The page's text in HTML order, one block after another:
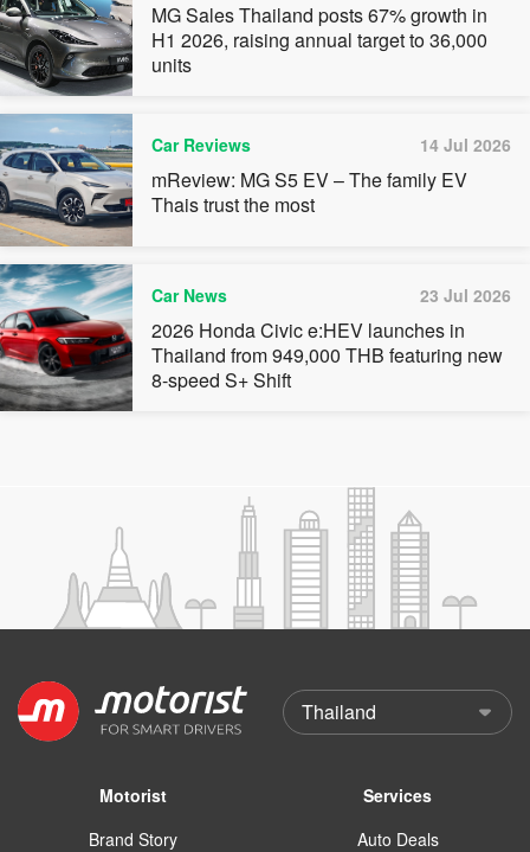
MG Sales Thailand posts 67% growth in
H1 2026, raising annual target to 36,000
units
Car Reviews 14 Jul 2026
mReview: MG S5 EV – The family EV
Thais trust the most
Car News 23 Jul 2026
2026 Honda Civic e:HEV launches in
Thailand from 949,000 THB featuring new
8-speed S+ Shift
Motorist
Brand Story
Services
Auto Deals